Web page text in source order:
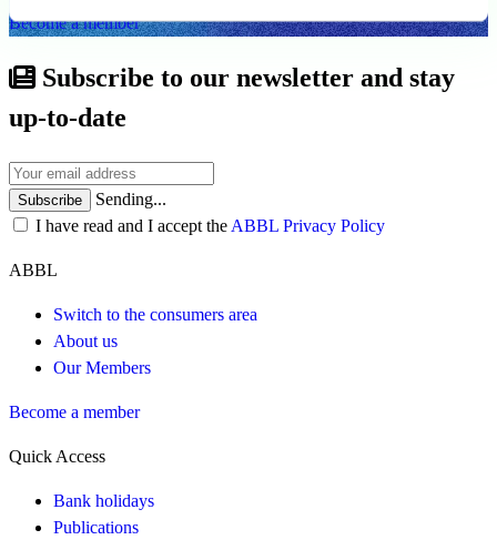
Become a member
Subscribe to our newsletter and stay
up-to-date
Subscribe
Sending...
I have read and I accept the ABBL Privacy Policy
ABBL
Switch to the consumers area
About us
Our Members
Become a member
Quick Access
Bank holidays
Publications